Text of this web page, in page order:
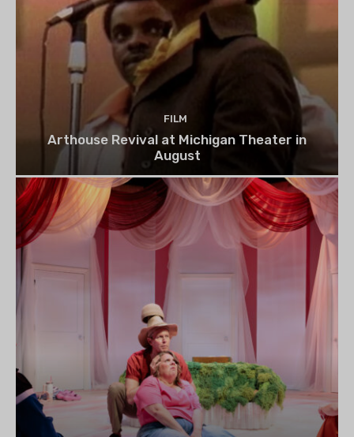
FILM
Arthouse Revival at Michigan Theater in
August